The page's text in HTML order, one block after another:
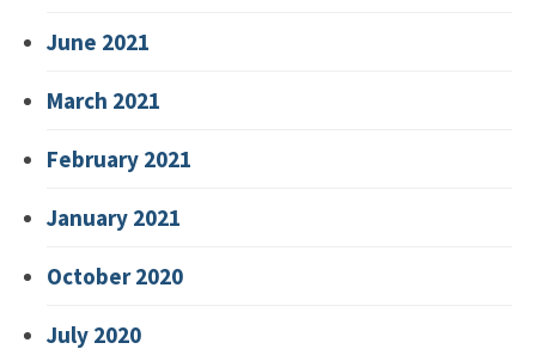
June 2021
March 2021
February 2021
January 2021
October 2020
July 2020